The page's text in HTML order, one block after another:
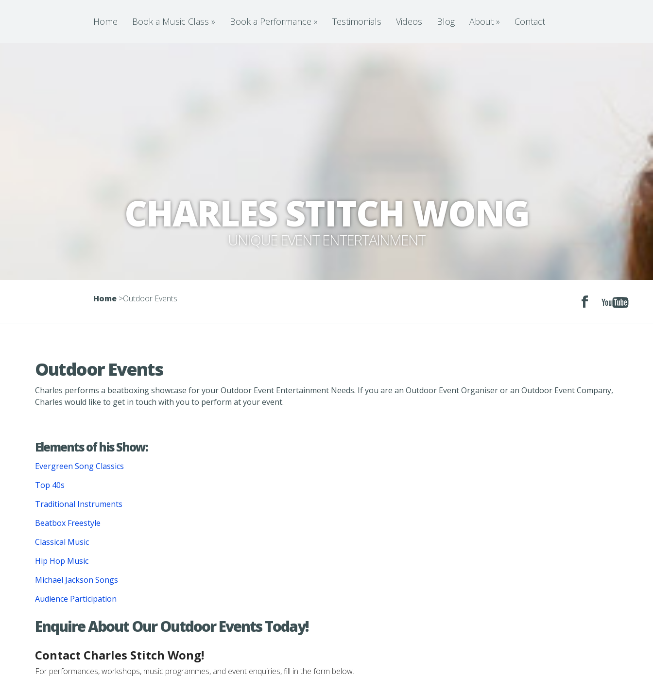
Home Book a Music Class » Book a Performance » Testimonials Videos Blog About » Contact
CHARLES STITCH WONG
UNIQUE EVENT ENTERTAINMENT
Home >Outdoor Events
Outdoor Events
Charles performs a beatboxing showcase for your Outdoor Event Entertainment Needs. If you are an Outdoor Event Organiser or an Outdoor Event Company,
Charles would like to get in touch with you to perform at your event.
Elements of his Show:
Evergreen Song Classics
Top 40s
Traditional Instruments
Beatbox Freestyle
Classical Music
Hip Hop Music
Michael Jackson Songs
Audience Participation
Enquire About Our Outdoor Events Today!
Contact Charles Stitch Wong!
For performances, workshops, music programmes, and event enquiries, fill in the form below.